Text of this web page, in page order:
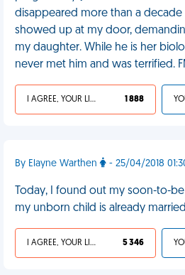
disappeared more than a
showed up at my door,
my daughter. While he is her
never met him and was terrified.
I AGREE, YOUR LIFE SUCKS 1 888
By Elayne Warthen - 25/04/2018
Today, I found out my soon-to-
my unborn child is already
I AGREE, YOUR LIFE SUCKS 5 346